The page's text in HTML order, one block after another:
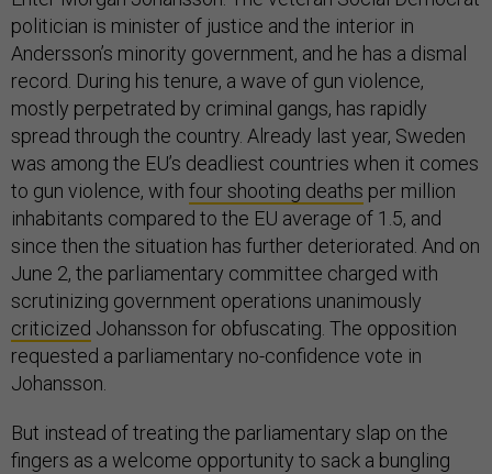
politician is minister of justice and the interior in
Andersson’s minority government, and he has a dismal
record. During his tenure, a wave of gun violence,
mostly perpetrated by criminal gangs, has rapidly
spread through the country. Already last year, Sweden
was among the EU’s deadliest countries when it comes
to gun violence, with four shooting deaths per million
inhabitants compared to the EU average of 1.5, and
since then the situation has further deteriorated. And on
June 2, the parliamentary committee charged with
scrutinizing government operations unanimously
criticized Johansson for obfuscating. The opposition
requested a parliamentary no-confidence vote in
Johansson.
But instead of treating the parliamentary slap on the
fingers as a welcome opportunity to sack a bungling